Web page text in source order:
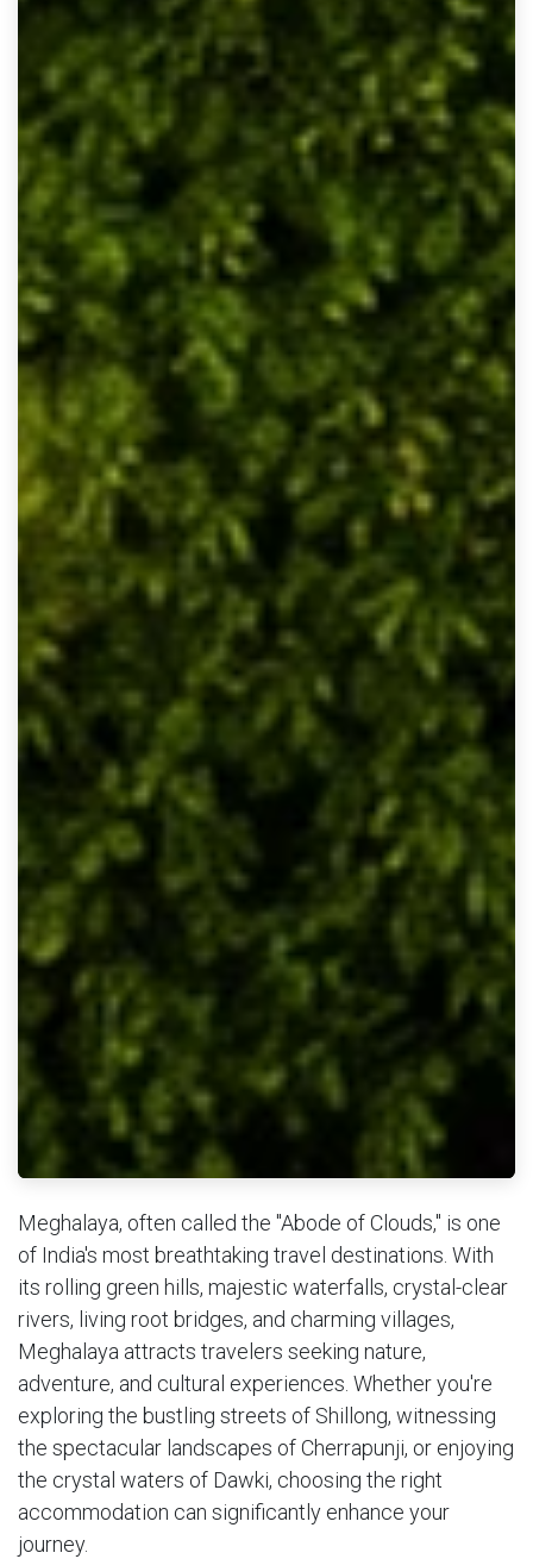
Meghalaya, often called the "Abode of Clouds," is one
of India's most breathtaking travel destinations. With
its rolling green hills, majestic waterfalls, crystal-clear
rivers, living root bridges, and charming villages,
Meghalaya attracts travelers seeking nature,
adventure, and cultural experiences. Whether you're
exploring the bustling streets of Shillong, witnessing
the spectacular landscapes of Cherrapunji, or enjoying
the crystal waters of Dawki, choosing the right
accommodation can significantly enhance your
journey.